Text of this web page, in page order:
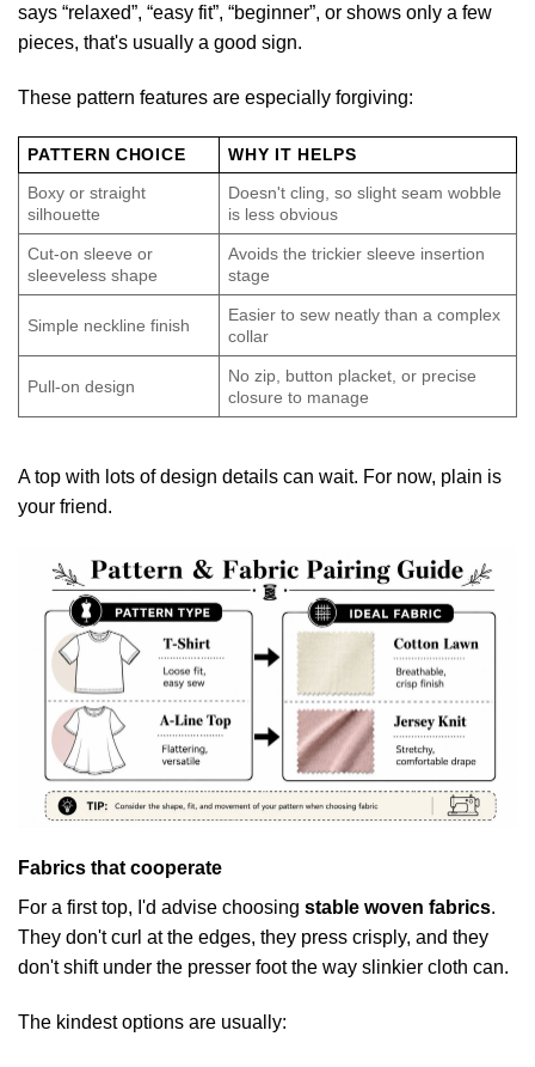
says “relaxed”, “easy fit”, “beginner”, or shows only a few
pieces, that's usually a good sign.
These pattern features are especially forgiving:
PATTERN CHOICE
WHY IT HELPS
Boxy or straight
silhouette
Doesn't cling, so slight seam wobble
is less obvious
Cut-on sleeve or
sleeveless shape
Avoids the trickier sleeve insertion
stage
Simple neckline finish
Easier to sew neatly than a complex
collar
Pull-on design
No zip, button placket, or precise
closure to manage
A top with lots of design details can wait. For now, plain is
your friend.
Fabrics that cooperate
For a first top, I'd advise choosing stable woven fabrics.
They don't curl at the edges, they press crisply, and they
don't shift under the presser foot the way slinkier cloth can.
The kindest options are usually: